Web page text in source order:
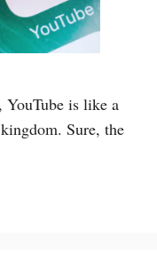
is like a
Sure, the